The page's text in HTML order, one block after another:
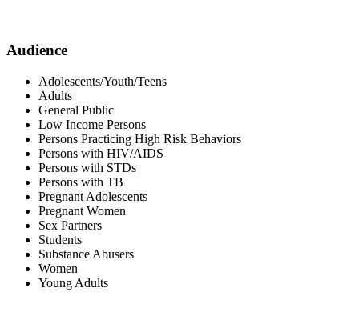
Audience
Adolescents/Youth/Teens
Adults
General Public
Low Income Persons
Persons Practicing High Risk Behaviors
Persons with HIV/AIDS
Persons with STDs
Persons with TB
Pregnant Adolescents
Pregnant Women
Sex Partners
Students
Substance Abusers
Women
Young Adults